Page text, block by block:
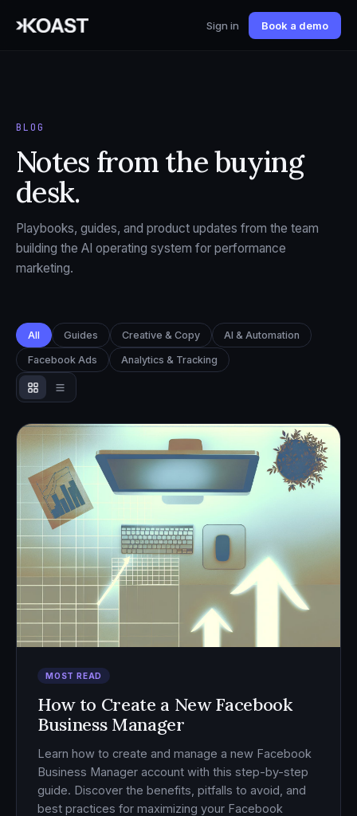
Sign in Book a demo
BLOG
Notes from the buying
desk.
Playbooks, guides, and product updates from the team
building the AI operating system for performance
marketing.
All Guides Creative & Copy AI & Automation
Facebook Ads Analytics & Tracking
MOST READ
How to Create a New Facebook
Business Manager
Learn how to create and manage a new Facebook
Business Manager account with this step-by-step
guide. Discover the benefits, pitfalls to avoid, and
best practices for maximizing your Facebook